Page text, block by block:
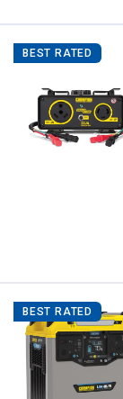
BEST RATED
BEST RATED